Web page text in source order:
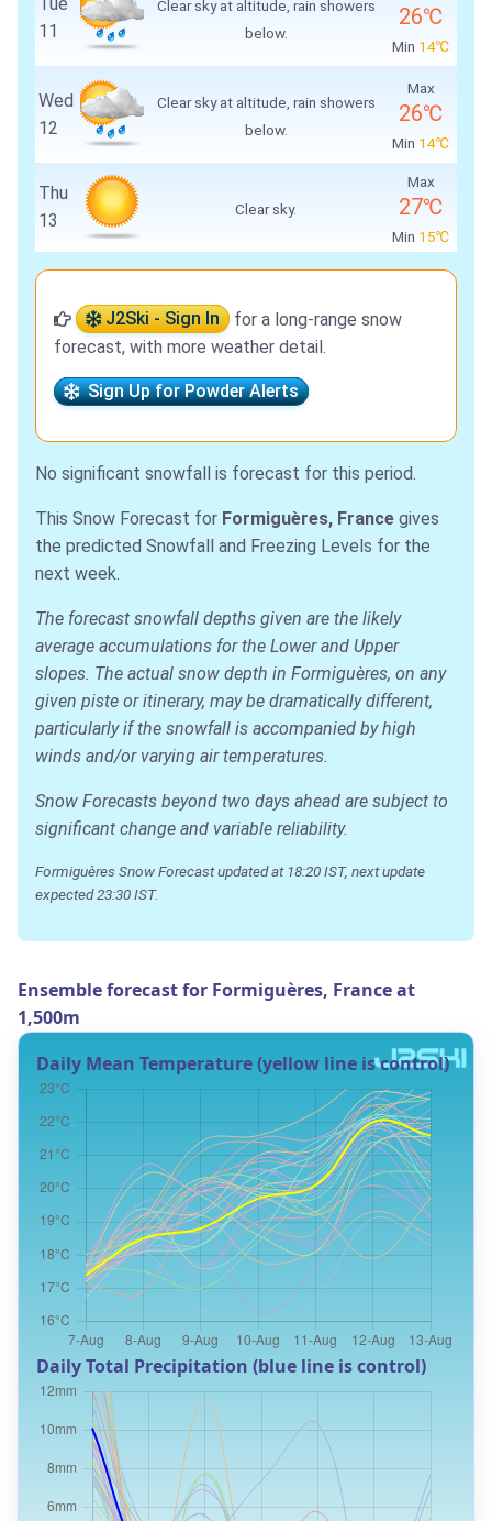
11
Clear sky at altitude, rain showers
below.
26℃
Min 14℃
Wed
12
Clear sky at altitude, rain showers
below.
Max
26℃
Min 14℃
Thu
13
Clear sky.
Max
27℃
Min 15℃
J2Ski - Sign In
for a long-range snow
forecast, with more weather detail.
Sign Up for Powder Alerts
No significant snowfall is forecast for this period.
This Snow Forecast for Formiguères, France gives
the predicted Snowfall and Freezing Levels for the
next week.
The forecast snowfall depths given are the likely
average accumulations for the Lower and Upper
slopes. The actual snow depth in Formiguères, on any
given piste or itinerary, may be dramatically different,
particularly if the snowfall is accompanied by high
winds and/or varying air temperatures.
Snow Forecasts beyond two days ahead are subject to
significant change and variable reliability.
Formiguères Snow Forecast updated at 18:20 IST, next update
expected 23:30 IST.
Ensemble forecast for Formiguères, France at
1,500m
Daily Mean Temperature (yellow line is control)
Daily Total Precipitation (blue line is control)